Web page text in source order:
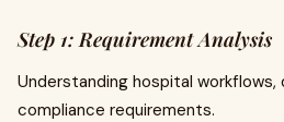
Step 1: Requirement Analysis
Understanding hospital
compliance requirements.